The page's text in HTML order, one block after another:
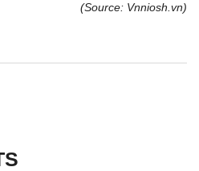
(Source: Vnniosh.vn)